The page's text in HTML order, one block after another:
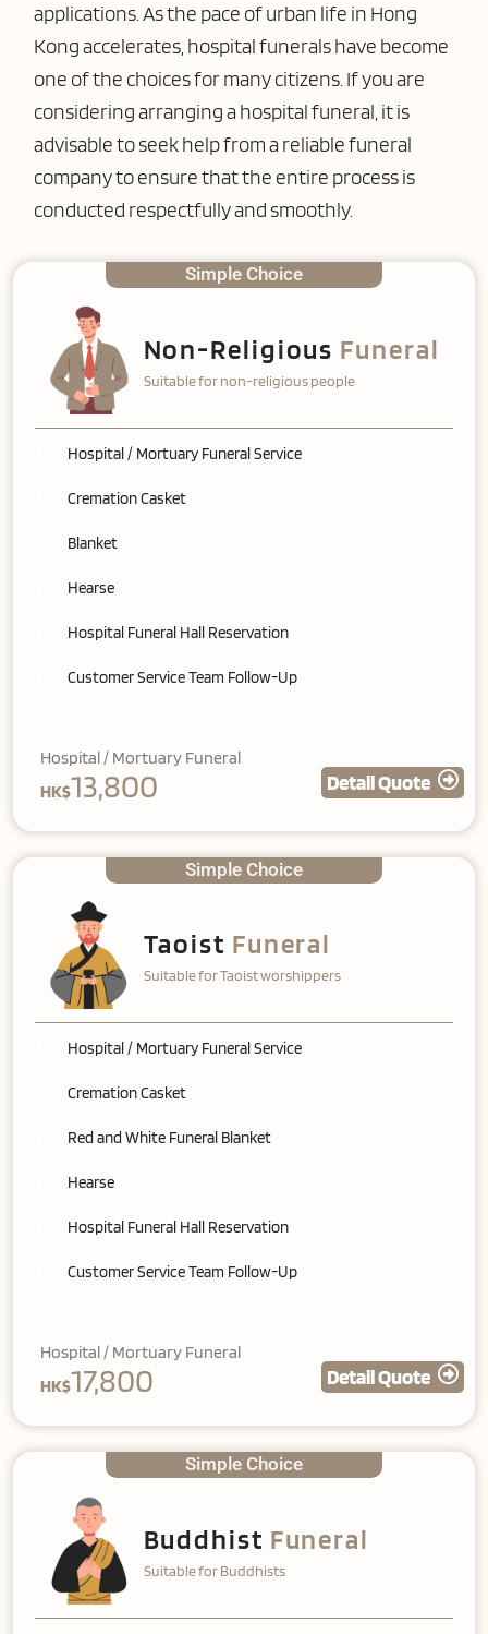
applications. As the pace of urban life in Hong
Kong accelerates, hospital funerals have become
one of the choices for many citizens. If you are
considering arranging a hospital funeral, it is
advisable to seek help from a reliable funeral
company to ensure that the entire process is
conducted respectfully and smoothly.
Non-Religious Funeral
Suitable for non-religious people
Hospital / Mortuary Funeral Service
Cremation Casket
Blanket
Hearse
Hospital Funeral Hall Reservation
Customer Service Team Follow-Up
Simple Choice
Hospital / Mortuary Funeral
HK$13,800 Detail Quote
Taoist Funeral
Suitable for Taoist worshippers
Hospital / Mortuary Funeral Service
Cremation Casket
Red and White Funeral Blanket
Hearse
Hospital Funeral Hall Reservation
Customer Service Team Follow-Up
Simple Choice
Hospital / Mortuary Funeral
HK$17,800 Detail Quote
Buddhist Funeral
Suitable for Buddhists
Simple Choice